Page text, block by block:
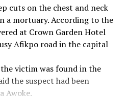
capacity of the Customs in
been greatly enhanced
more patrol vehicles and the
among Customs men.
cuts on the chest and neck
a mortuary. According to the
at Crown Garden Hotel
Afikpo road in the capital
victim was found in the
the suspect had been
Awoke.